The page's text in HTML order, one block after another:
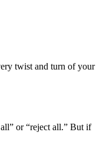
twist and turn of your
or “reject all.” But if